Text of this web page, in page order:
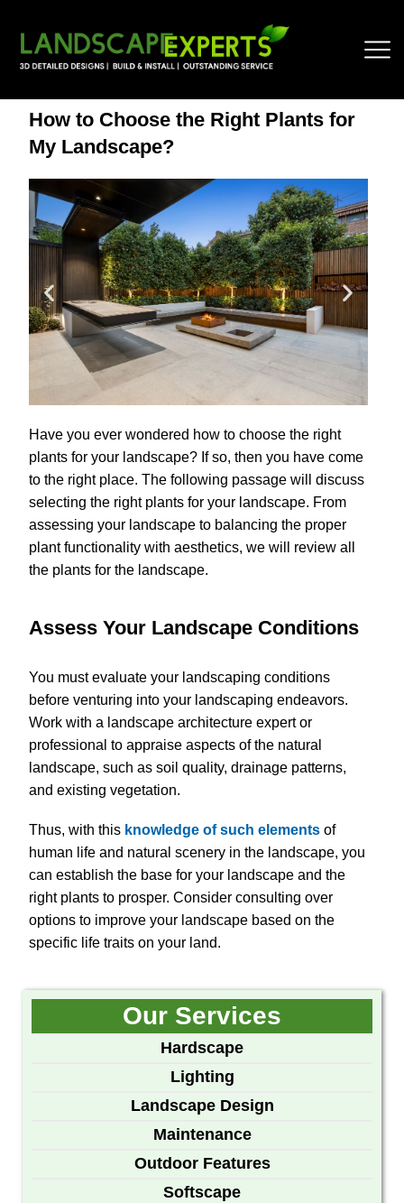
How to Choose the Right Plants for
My Landscape?
Have you ever wondered how to choose the right
plants for your landscape? If so, then you have come
to the right place. The following passage will discuss
selecting the right plants for your landscape. From
assessing your landscape to balancing the proper
plant functionality with aesthetics, we will review all
the plants for the landscape.
Assess Your Landscape Conditions
You must evaluate your landscaping conditions
before venturing into your landscaping endeavors.
Work with a landscape architecture expert or
professional to appraise aspects of the natural
landscape, such as soil quality, drainage patterns,
and existing vegetation.
Thus, with thisknowledge of such elementsof
human life and natural scenery in the landscape, you
can establish the base for your landscape and the
right plants to prosper. Consider consulting over
options to improve your landscape based on the
specific life traits on your land.
Our Services
Hardscape
Lighting
Landscape Design
Maintenance
Outdoor Features
Softscape